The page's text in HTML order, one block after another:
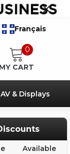
Français
0
MY CART
AV & Displays
Available